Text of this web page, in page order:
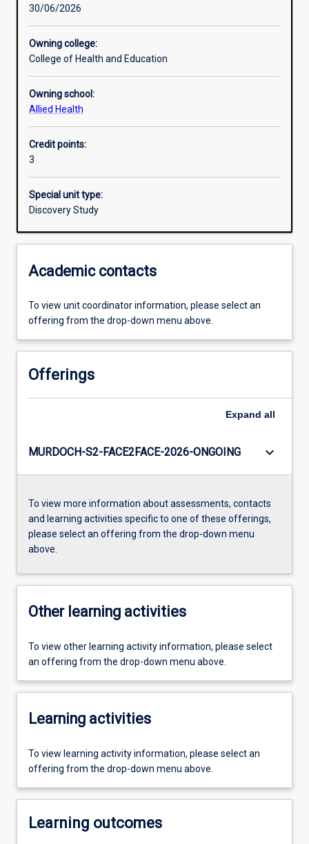
30/06/2026
Owning college:
College of Health and Education
Owning school:
Allied Health
Credit points:
3
Special unit type:
Discovery Study
Academic contacts
To view unit coordinator information, please select an
offering from the drop-down menu above.
Offerings
Expand all
MURDOCH-S2-FACE2FACE-2026-ONGOING keyboard_arrow_down
To view more information about assessments, contacts
and learning activities specific to one of these offerings,
please select an offering from the drop-down menu
above.
Other learning activities
To view other learning activity information, please select
an offering from the drop-down menu above.
Learning activities
To view learning activity information, please select an
offering from the drop-down menu above.
Learning outcomes